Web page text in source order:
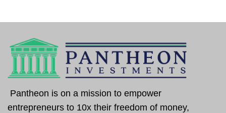
Pantheon is on a mission to empower
entrepreneurs to 10x their freedom of money,